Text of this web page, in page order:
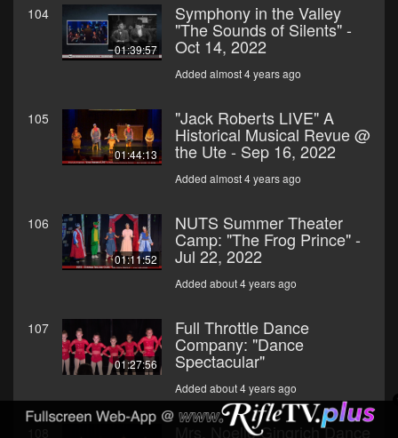
104
01:39:57
Symphony in the Valley
"The Sounds of Silents" -
Oct 14, 2022
Added almost 4 years ago
105
01:44:13
"Jack Roberts LIVE" A
Historical Musical Revue @
the Ute - Sep 16, 2022
Added almost 4 years ago
106
01:11:52
NUTS Summer Theater
Camp: "The Frog Prince" -
Jul 22, 2022
Added about 4 years ago
107
01:27:56
Full Throttle Dance
Company: "Dance
Spectacular"
Added about 4 years ago
Mrs. Noelle Gingrich Dance